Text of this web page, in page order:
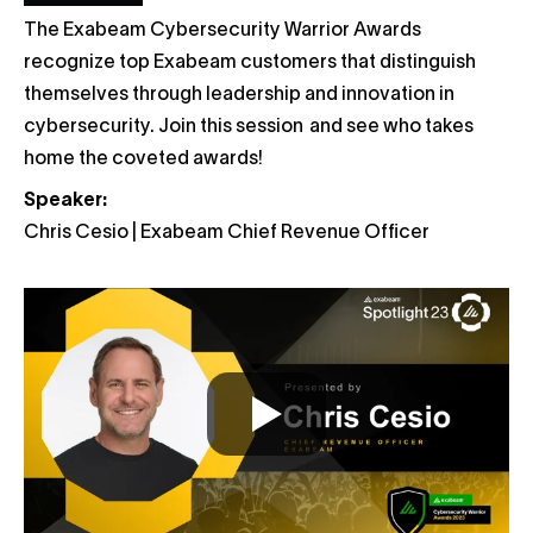
The Exabeam Cybersecurity Warrior Awards
recognize top Exabeam customers that distinguish
themselves through leadership and innovation in
cybersecurity. Join this session and see who takes
home the coveted awards!
Speaker:
Chris Cesio | Exabeam Chief Revenue Officer